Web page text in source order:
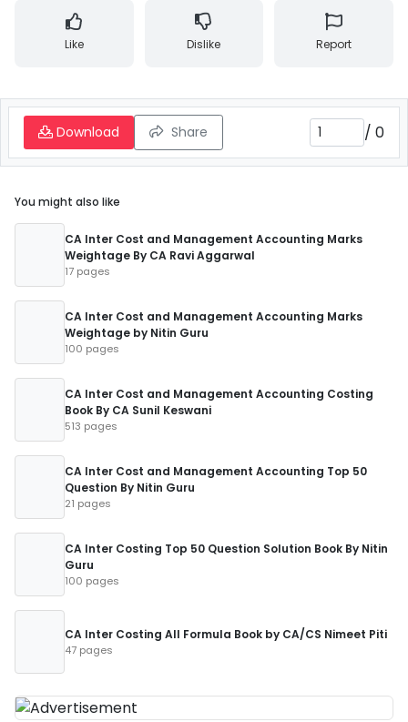
Like Dislike Report
Download Share / 0
You might also like
CA Inter Cost and Management Accounting Marks
Weightage By CA Ravi Aggarwal
17 pages
CA Inter Cost and Management Accounting Marks
Weightage by Nitin Guru
100 pages
CA Inter Cost and Management Accounting Costing
Book By CA Sunil Keswani
513 pages
CA Inter Cost and Management Accounting Top 50
Question By Nitin Guru
21 pages
CA Inter Costing Top 50 Question Solution Book By Nitin
Guru
100 pages
CA Inter Costing All Formula Book by CA/CS Nimeet Piti
47 pages